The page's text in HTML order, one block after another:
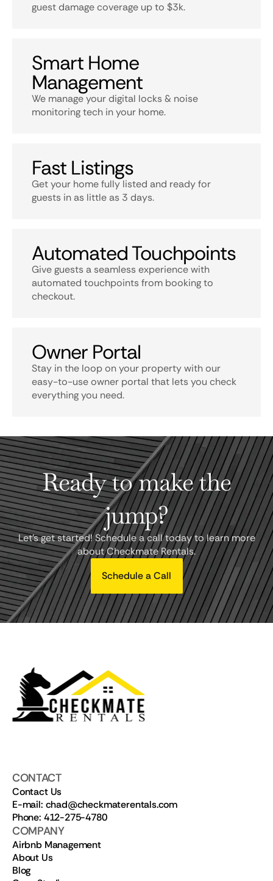
guest damage coverage up to $3k.
Smart Home
Management
We manage your digital locks & noise
monitoring tech in your home.
Fast Listings
Get your home fully listed and ready for
guests in as little as 3 days.
Automated Touchpoints
Give guests a seamless experience with
automated touchpoints from booking to
checkout.
Owner Portal
Stay in the loop on your property with our
easy-to-use owner portal that lets you check
everything you need.
Ready to make the
jump?
Let's get started! Schedule a call today to learn more
about Checkmate Rentals.
Schedule a Call
CONTACT
Contact Us
E-mail: chad@checkmaterentals.com
Phone: 412-275-4780
COMPANY
Airbnb Management
About Us
Blog